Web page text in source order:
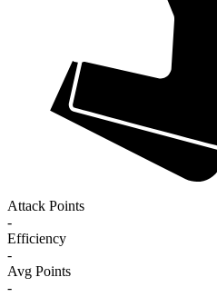
Attack Points
-
Efficiency
-
Avg Points
-